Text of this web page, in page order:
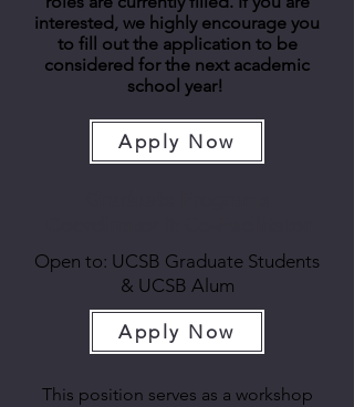
interested, we highly encourage you
to fill out the application to be
considered for the next academic
school year!
Apply Now
Open to: UCSB Graduate Students
& UCSB Alum
Apply Now
This position serves as a workshop